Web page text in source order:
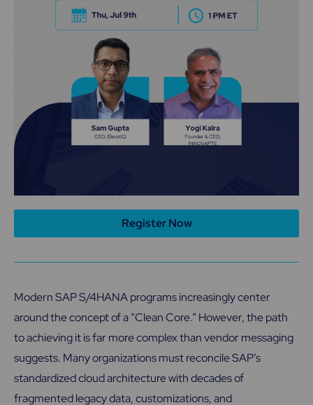
Register Now
Modern SAP S/4HANA programs increasingly center
around the concept of a “Clean Core.” However, the path
to achieving it is far more complex than vendor messaging
suggests. Many organizations must reconcile SAP’s
standardized cloud architecture with decades of
fragmented legacy data, customizations, and